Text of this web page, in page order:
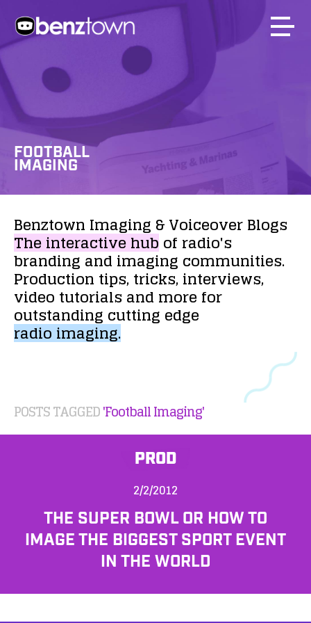
FOOTBALL
IMAGING
Benztown Imaging &VoiceoverBlogs
Theinteractivehubof radio's
brandingandimaging communities.
Production tips,tricks,interviews,
video tutorialsand morefor
outstanding cutting edge
radioimaging.
POSTS TAGGED'Football Imaging'
PROD
2/2/2012
THE SUPER BOWL OR HOW TO
IMAGE THE BIGGEST SPORT EVENT
IN THE WORLD